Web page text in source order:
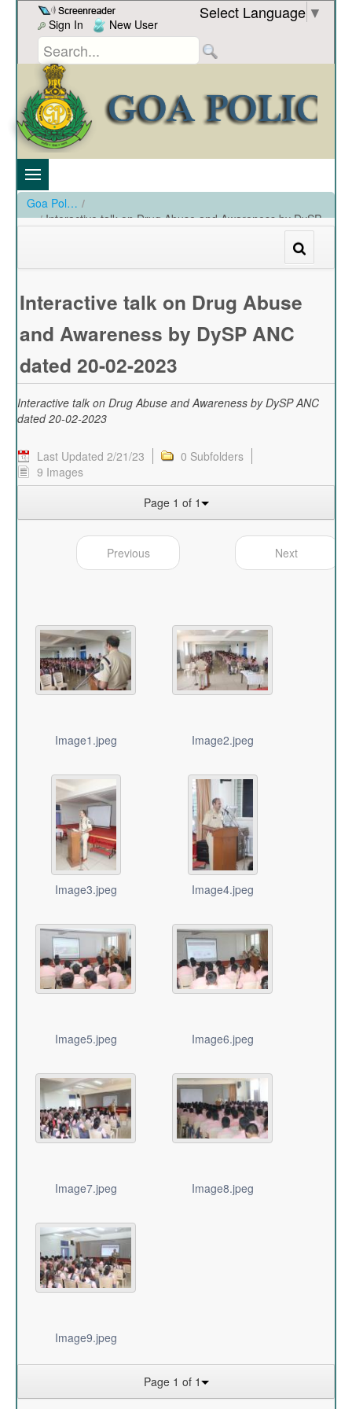
Skip to Content
Sign In
New User
Select Language ▼
Goa Police /
Interactive talk on Drug Abuse and Awareness by DySP
Interactive talk on Drug Abuse
and Awareness by DySP ANC
dated 20-02-2023
Interactive talk on Drug Abuse and Awareness by DySP ANC
dated 20-02-2023
Last Updated 2/21/23
0 Subfolders
9 Images
Page 1 of 1
Previous Next
Image1.jpeg Image2.jpeg
Image3.jpeg Image4.jpeg
Image5.jpeg Image6.jpeg
Image7.jpeg Image8.jpeg
Image9.jpeg
Page 1 of 1